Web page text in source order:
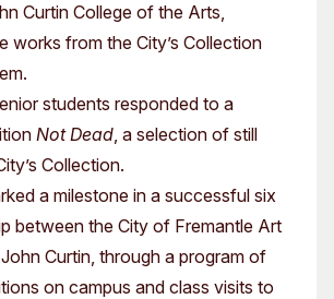
Curtin College of the Arts,
works from the City’s Collection
students responded to a
Not Dead, a selection of still
Collection.
a milestone in a successful six
between the City of Fremantle Art
Curtin, through a program of
on campus and class visits to